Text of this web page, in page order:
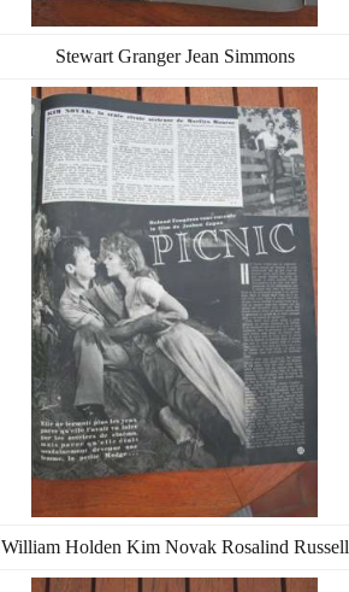
Stewart Granger Jean Simmons
William Holden Kim Novak Rosalind Russell